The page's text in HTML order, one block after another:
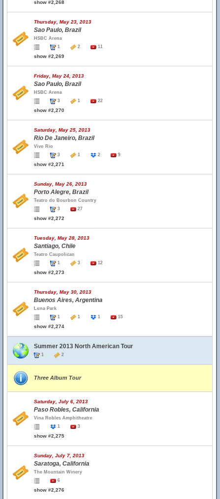
show #2,268
Thursday, May 23, 2013
Sao Paulo, Brazil
HSBC Arena
1
2 11
show #2,269
Friday, May 24, 2013
Sao Paulo, Brazil
HSBC Arena
3
1 22
show #2,270
Saturday, May 25, 2013
Rio De Janeiro, Brazil
Vivo Rio
3
1 2 9
show #2,271
Sunday, May 26, 2013
Porto Alegre, Brazil
Teatro do Bourbon Country
3
27
show #2,272
Tuesday, May 28, 2013
Santiago, Chile
Teatro Caupolican
1
3 12
show #2,273
Thursday, May 30, 2013
Buenos Aires, Argentina
Luna Park
1
1 1 15
show #2,274
Summer 2013 North American Tour
1 2
Three Album Tour
Saturday, July 6, 2013
Paso Robles, California
Vina Robles Amphitheatre
1
3
show #2,275
Sunday, July 7, 2013
Saratoga, California
The Mountain Winery
6
show #2,276